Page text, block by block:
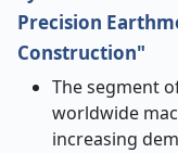
Precision
Construction"
The​‍​‌‍​‍‌​‍​‌‍​‍‌ segment
worldwide
increasing